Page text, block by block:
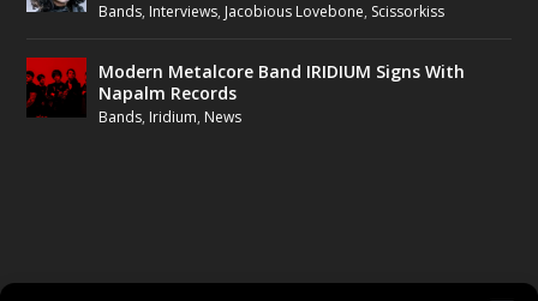
Bands, Interviews, Jacobious Lovebone, Scissorkiss
Modern Metalcore Band IRIDIUM Signs With
Napalm Records
Bands, Iridium, News